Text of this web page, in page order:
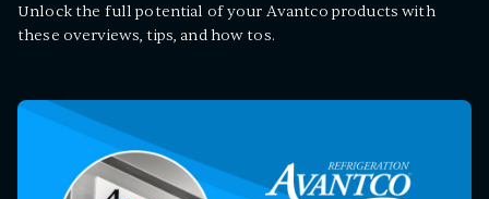
Unlock the full potential of your Avantco products with
these overviews, tips, and how tos.